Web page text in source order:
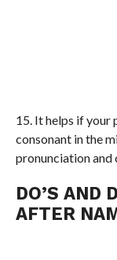
15. It helps if your
consonant in the
pronunciation and
DO’S AND
AFTER